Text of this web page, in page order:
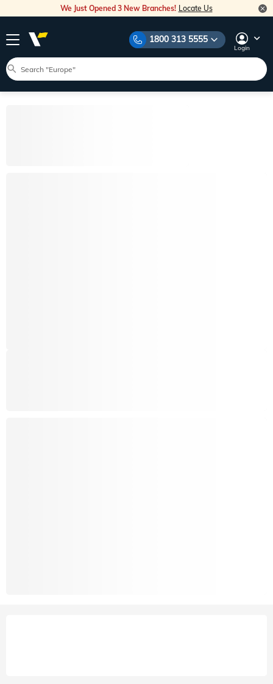
We Just Opened 3 New Branches! Locate Us
1800 313 5555
Login